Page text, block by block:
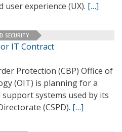
experience (UX). […]
SECURITY
IT Contract
Protection (CBP) Office of
(OIT) is planning for a
systems used by its
(CSPD). […]